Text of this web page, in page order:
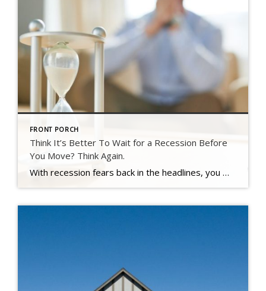
FRONT PORCH
Think It’s Better To Wait for a Recession Before
You Move? Think Again.
With recession fears back in the headlines, you may be questioning whether now is the right time to buy or sell.